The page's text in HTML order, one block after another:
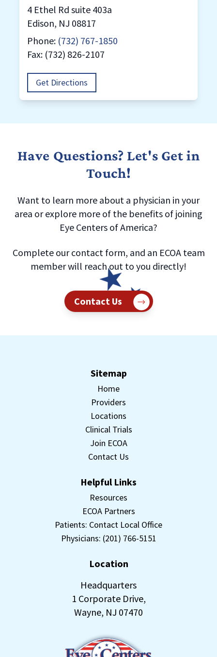
4 Ethel Rd suite 403a
Edison, NJ 08817
Phone: (732) 767-1850
Fax: (732) 826-2107
Get Directions
Have Questions? Let's Get in
Touch!
Want to learn more about a physician in your
area or explore more of the benefits of joining
Eye Centers of America?
Complete our contact form, and an ECOA team
member will reach out to you directly!
Contact Us
Sitemap
Home
Providers
Locations
Clinical Trials
Join ECOA
Contact Us
Helpful Links
Resources
ECOA Partners
Patients: Contact Local Office
Physicians: (201) 766-5151
Location
Headquarters
1 Corporate Drive,
Wayne, NJ 07470